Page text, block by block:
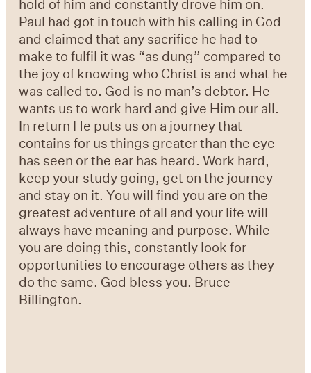
hold of him and constantly drove him on.
Paul had got in touch with his calling in God
and claimed that any sacrifice he had to
make to fulfil it was “as dung” compared to
the joy of knowing who Christ is and what he
was called to. God is no man’s debtor. He
wants us to work hard and give Him our all.
In return He puts us on a journey that
contains for us things greater than the eye
has seen or the ear has heard. Work hard,
keep your study going, get on the journey
and stay on it. You will find you are on the
greatest adventure of all and your life will
always have meaning and purpose. While
you are doing this, constantly look for
opportunities to encourage others as they
do the same. God bless you. Bruce
Billington.